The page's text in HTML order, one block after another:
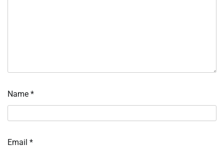
Name *
Email *